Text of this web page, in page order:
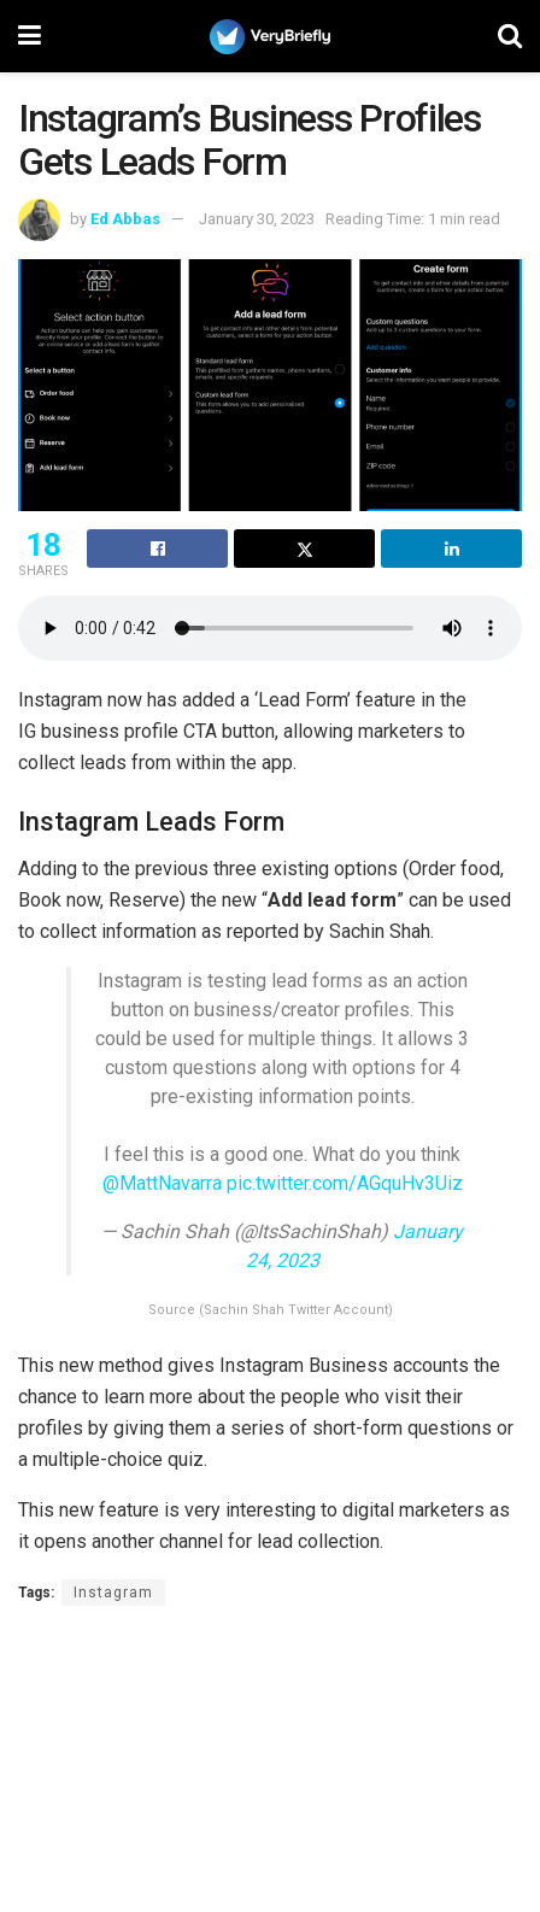
Instagram’s Business Profiles
Gets Leads Form
by Ed Abbas January 30, 2023 Reading Time: 1 min read
18
SHARES
Instagram now has added a ‘Lead Form’ feature in the
IG business profile CTA button, allowing marketers to
collect leads from within the app.
Instagram Leads Form
Adding to the previous three existing options (Order food,
Book now, Reserve) the new “Add lead form” can be used
to collect information as reported by Sachin Shah.
Instagram is testing lead forms as an action
button on business/creator profiles. This
could be used for multiple things. It allows 3
custom questions along with options for 4
pre-existing information points.
I feel this is a good one. What do you think
@MattNavarra pic.twitter.com/AGquHv3Uiz
— Sachin Shah (@ItsSachinShah) January
24, 2023
Source (Sachin Shah Twitter Account)
This new method gives Instagram Business accounts the
chance to learn more about the people who visit their
profiles by giving them a series of short-form questions or
a multiple-choice quiz.
This new feature is very interesting to digital marketers as
it opens another channel for lead collection.
Tags: Instagram